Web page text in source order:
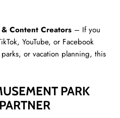
Content Creators – If you
YouTube, or Facebook
or vacation planning, this
PARK